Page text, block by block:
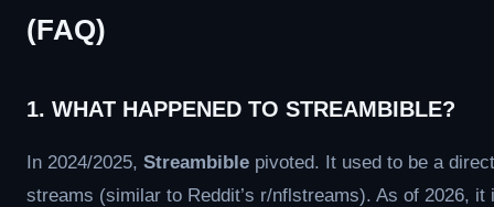
(FAQ)
1. WHAT HAPPENED TO STREAMBIBLE?
In 2024/2025, Streambible pivoted. It used to be a
streams (similar to Reddit’s r/nflstreams). As of 2026, it